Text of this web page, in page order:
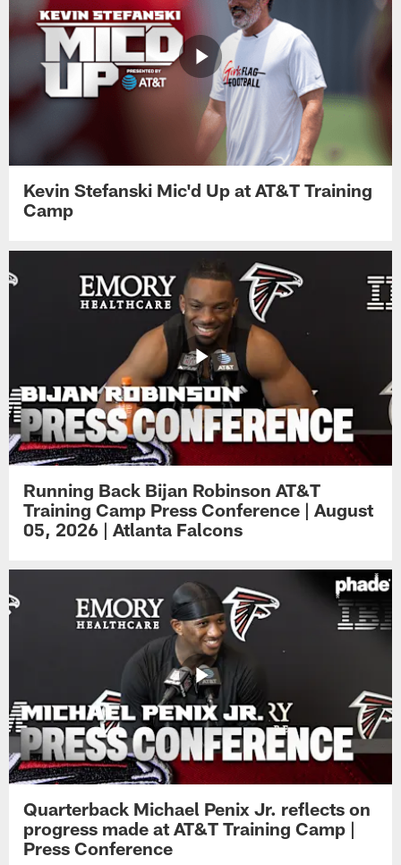
Kevin Stefanski Mic'd Up at AT&T Training
Camp
Running Back Bijan Robinson AT&T
Training Camp Press Conference | August
05, 2026 | Atlanta Falcons
Quarterback Michael Penix Jr. reflects on
progress made at AT&T Training Camp |
Press Conference